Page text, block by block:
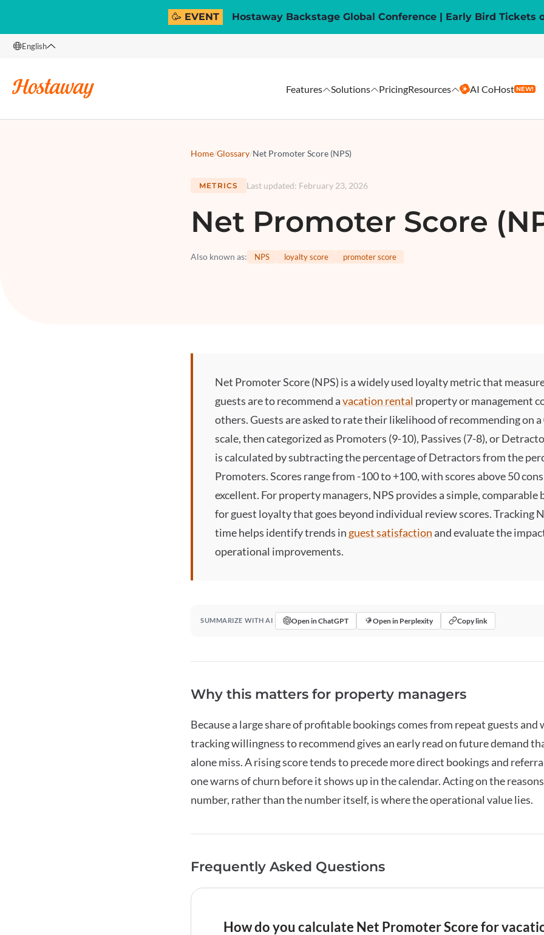
🥳 EVENT Hostaway Backstage Global Conference | Early Bird Tickets
English
Features Solutions PricingResources AI CoHost NEW!
Home/Glossary/Net Promoter Score (NPS)
METRICS Last updated: February 23, 2026
Net Promoter Score
Also known as: NPS loyalty score promoter score
Net Promoter Score (NPS) is a widely used loyalty metric that
guests are to recommend avacation rental property or management
others. Guests are asked to rate their likelihood of recommending on
scale, then categorized as Promoters (9-10), Passives (7-8), or
is calculated by subtracting the percentage of Detractors from the
Promoters. Scores range from -100 to +100, with scores above 50
excellent. For property managers, NPS provides a simple, comparable
for guest loyalty that goes beyond individual review scores. Tracking
time helps identify trends in guest satisfactionand evaluate the
operational improvements.
SUMMARIZE WITH AI Open in ChatGPT Open in Perplexity Copy link
Why this matters for property managers
Because a large share of profitable bookings comes from repeat guests and
tracking willingness to recommend gives an early read on future demand
alone miss. A rising score tends to precede more direct bookings and
one warns of churn before it shows up in the calendar. Acting on the
number, rather than the number itself, is where the operational value lies.
Frequently Asked Questions
How do you calculate Net Promoter Score for